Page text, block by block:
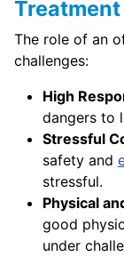
Treatment
The role of an
challenges:
High
dangers to
Stressful
safety and
stressful.
Physical
good
under